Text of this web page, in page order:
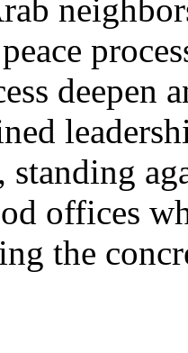
standing
offices
the